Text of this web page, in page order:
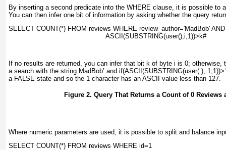
By inserting a second predicate into the WHERE clause, it is possible to
You can then infer one bit of information by asking whether the query
SELECT COUNT(*) FROM reviews WHERE review_author='MadBob' AND
ASCII(SUBSTRING(user(),i,1))> k#
If no results are returned, you can infer that bit k of byte i is 0; otherwise,
a search with the string MadBob’ and if(ASCII(SUBSTRING(user( ),
a FALSE state and so the 1 character has an ASCII value less than 127.
Figure 2. Query That Returns a Count of 0 Reviews
Where numeric parameters are used, it is possible to split and balance
SELECT COUNT(*) FROM reviews WHERE id=1